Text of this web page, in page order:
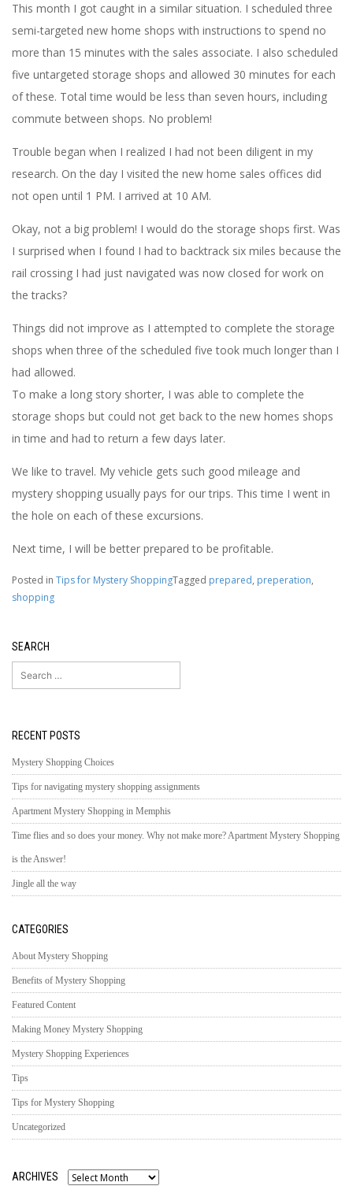
This month I got caught in a similar situation. I scheduled three
semi-targeted new home shops with instructions to spend no
more than 15 minutes with the sales associate. I also scheduled
five untargeted storage shops and allowed 30 minutes for each
of these. Total time would be less than seven hours, including
commute between shops. No problem!
Trouble began when I realized I had not been diligent in my
research. On the day I visited the new home sales offices did
not open until 1 PM. I arrived at 10 AM.
Okay, not a big problem! I would do the storage shops first. Was
I surprised when I found I had to backtrack six miles because the
rail crossing I had just navigated was now closed for work on
the tracks?
Things did not improve as I attempted to complete the storage
shops when three of the scheduled five took much longer than I
had allowed.
To make a long story shorter, I was able to complete the
storage shops but could not get back to the new homes shops
in time and had to return a few days later.
We like to travel. My vehicle gets such good mileage and
mystery shopping usually pays for our trips. This time I went in
the hole on each of these excursions.
Next time, I will be better prepared to be profitable.
Posted in Tips for Mystery ShoppingTagged prepared, preperation,
shopping
SEARCH
Search
for:
RECENT POSTS
Mystery Shopping Choices
Tips for navigating mystery shopping assignments
Apartment Mystery Shopping in Memphis
Time flies and so does your money. Why not make more? Apartment Mystery Shopping
is the Answer!
Jingle all the way
CATEGORIES
About Mystery Shopping
Benefits of Mystery Shopping
Featured Content
Making Money Mystery Shopping
Mystery Shopping Experiences
Tips
Tips for Mystery Shopping
Uncategorized
ARCHIVES
Archives